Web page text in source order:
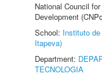
National Council
Development
School: Instituto
Itapeva)
Department:
TECNOLOGIA